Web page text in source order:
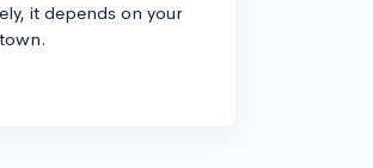
it depends on your